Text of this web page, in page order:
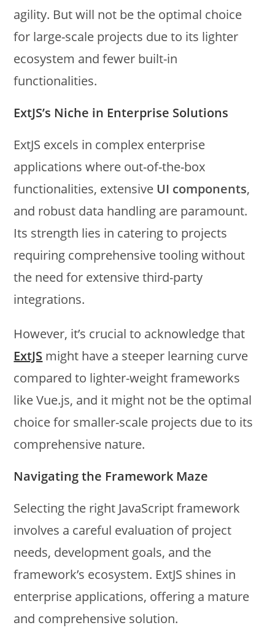
agility. But will not be the optimal choice
for large-scale projects due to its lighter
ecosystem and fewer built-in
functionalities.
ExtJS’s Niche in Enterprise Solutions
ExtJS excels in complex enterprise
applications where out-of-the-box
functionalities, extensive UI components,
and robust data handling are paramount.
Its strength lies in catering to projects
requiring comprehensive tooling without
the need for extensive third-party
integrations.
However, it’s crucial to acknowledge that
ExtJS might have a steeper learning curve
compared to lighter-weight frameworks
like Vue.js, and it might not be the optimal
choice for smaller-scale projects due to its
comprehensive nature.
Navigating the Framework Maze
Selecting the right JavaScript framework
involves a careful evaluation of project
needs, development goals, and the
framework’s ecosystem. ExtJS shines in
enterprise applications, offering a mature
and comprehensive solution.